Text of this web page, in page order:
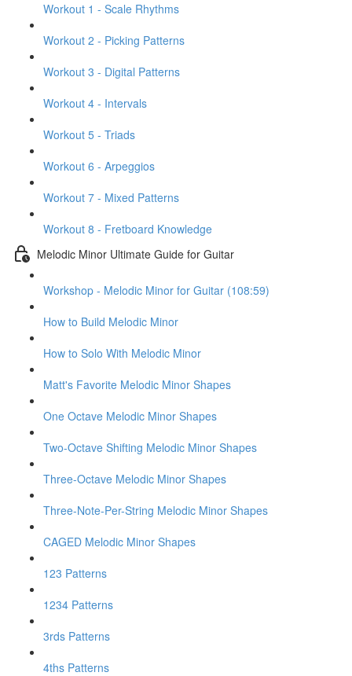
Workout 1 - Scale Rhythms
Workout 2 - Picking Patterns
Workout 3 - Digital Patterns
Workout 4 - Intervals
Workout 5 - Triads
Workout 6 - Arpeggios
Workout 7 - Mixed Patterns
Workout 8 - Fretboard Knowledge
Melodic Minor Ultimate Guide for Guitar
Workshop - Melodic Minor for Guitar (108:59)
How to Build Melodic Minor
How to Solo With Melodic Minor
Matt's Favorite Melodic Minor Shapes
One Octave Melodic Minor Shapes
Two-Octave Shifting Melodic Minor Shapes
Three-Octave Melodic Minor Shapes
Three-Note-Per-String Melodic Minor Shapes
CAGED Melodic Minor Shapes
123 Patterns
1234 Patterns
3rds Patterns
4ths Patterns